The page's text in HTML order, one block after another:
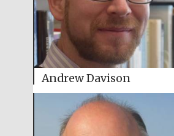
Andrew Davison